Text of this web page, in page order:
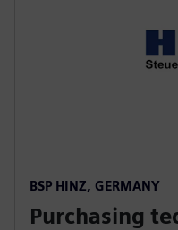
BSP HINZ, GERMANY
Purchasing